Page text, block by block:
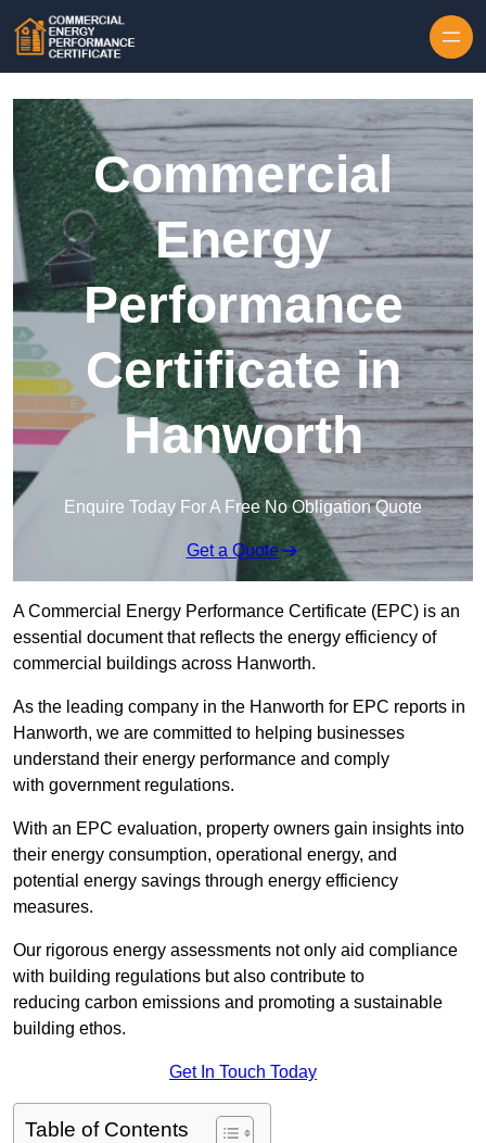
Commercial
Energy
Performance
Certificate in
Hanworth
Enquire Today For A Free No Obligation Quote
Get a Quote
A Commercial Energy Performance Certificate (EPC) is an
essential document that reflects the energy efficiency of
commercial buildings across Hanworth.
As the leading company in the Hanworth for EPC reports in
Hanworth, we are committed to helping businesses
understand their energy performance and comply
with government regulations.
With an EPC evaluation, property owners gain insights into
their energy consumption, operational energy, and
potential energy savings through energy efficiency
measures.
Our rigorous energy assessments not only aid compliance
with building regulations but also contribute to
reducing carbon emissions and promoting a sustainable
building ethos.
Get In Touch Today
Table of Contents